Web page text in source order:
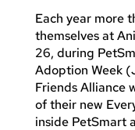
Each year more
themselves at
26, during
Adoption Week
Friends Alliance
of their new
inside PetSmart